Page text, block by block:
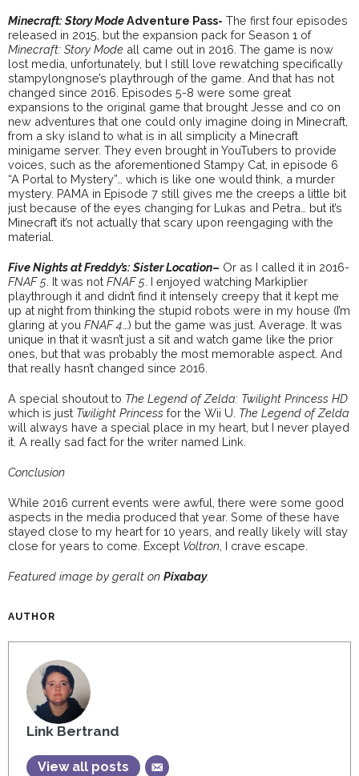
Minecraft: Story ModeAdventure Pass- The first four episodes
released in 2015, but the expansion pack for Season 1 of
Minecraft: Story Mode all came out in 2016. The game is now
lost media, unfortunately, but I still love rewatching specifically
stampylongnose’s playthrough of the game. And that has not
changed since 2016. Episodes 5-8 were some great
expansions to the original game that brought Jesse and co on
new adventures that one could only imagine doing in Minecraft,
from a sky island to what is in all simplicity a Minecraft
minigame server. They even brought in YouTubers to provide
voices, such as the aforementioned Stampy Cat, in episode 6
“A Portal to Mystery”… which is like one would think, a murder
mystery. PAMA in Episode 7 still gives me the creeps a little bit
just because of the eyes changing for Lukas and Petra… but it’s
Minecraft it’s not actually that scary upon reengaging with the
material.
Five Nights at Freddy’s: Sister Location– Or as I called it in 2016-
FNAF 5. It was notFNAF 5. I enjoyed watching Markiplier
playthrough it and didn’t find it intensely creepy that it kept me
up at night from thinking the stupid robots were in my house (I’m
glaring at you FNAF 4…) but the game was just. Average. It was
unique in that it wasn’t just a sit and watch game like the prior
ones, but that was probably the most memorable aspect. And
that really hasn’t changed since 2016.
A special shoutout to The Legend of Zelda: Twilight Princess HD
which is just Twilight Princess for the Wii U. The Legend of Zelda
will always have a special place in my heart, but I never played
it. A really sad fact for the writer named Link.
Conclusion
While 2016 current events were awful, there were some good
aspects in the media produced that year. Some of these have
stayed close to my heart for 10 years, and really likely will stay
close for years to come. Except Voltron, I crave escape.
Featured image by geralt on Pixabay.
AUTHOR
Link Bertrand
View all posts